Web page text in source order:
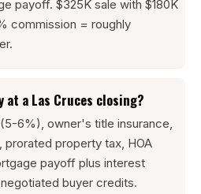
payoff. $325K sale with $180K
commission = roughly
at a Las Cruces closing?
6%), owner's title insurance,
property tax, HOA
payoff plus interest
buyer credits.